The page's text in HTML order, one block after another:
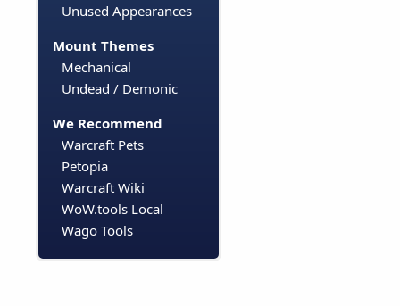
Unused Appearances
Mount Themes
Mechanical
Undead / Demonic
We Recommend
Warcraft Pets
Petopia
Warcraft Wiki
WoW.tools Local
Wago Tools